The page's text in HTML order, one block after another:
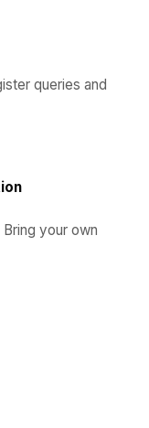
queries and
your own